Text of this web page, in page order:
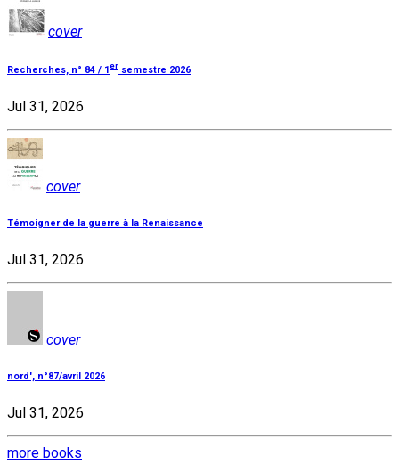
cover
Recherches, n° 84 / 1 er semestre 2026
Jul 31, 2026
cover
Témoigner de la guerre à la Renaissance
Jul 31, 2026
cover
nord', n°87/avril 2026
Jul 31, 2026
more books